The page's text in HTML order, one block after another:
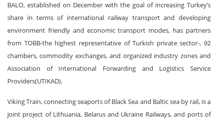
BALO, established on December with the goal of increasing Turkey’s
share in terms of international railway transport and developing
environment friendly and economic transport modes, has partners
from TOBB-the highest representative of Turkish private sector-, 92
chambers, commodity exchanges, and organized industry zones and
Association of International Forwarding and Logistics Service
Providers(UTIKAD).
Viking Train, connecting seaports of Black Sea and Baltic sea by rail, is a
joint project of Lithuania, Belarus and Ukraine Railways, and ports of